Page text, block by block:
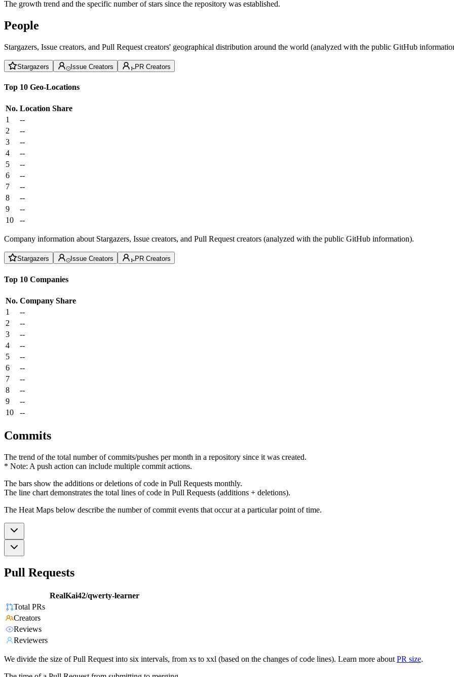
The growth trend and the specific number of stars since the repository was established.
People
Stargazers, Issue creators, and Pull Request creators' geographical distribution around the world (analyzed with the public GitHub
Stargazers Issue Creators PR Creators
Top 10 Geo-Locations
No. Location Share
1
--
2
--
3
--
4
--
5
--
6
--
7
--
8
--
9
--
10
--
Company information about Stargazers, Issue creators, and Pull Request creators (analyzed with the public GitHub information).
Stargazers Issue Creators PR Creators
Top 10 Companies
No. Company Share
1
--
2
--
3
--
4
--
5
--
6
--
7
--
8
--
9
--
10
--
Commits
The trend of the total number of commits/pushes per month in a repository since it was created.
* Note: A push action can include multiple commit actions.
The bars show the additions or deletions of code in Pull Requests monthly.
The line chart demonstrates the total lines of code in Pull Requests (additions + deletions).
The Heat Maps below describe the number of commit events that occur at a particular point of time.
Pull Requests
RealKai42/qwerty-learner
Total PRs
Creators
Reviews
Reviewers
We divide the size of Pull Request into six intervals, from xs to xxl (based on the changes of code lines). Learn more about PR size.